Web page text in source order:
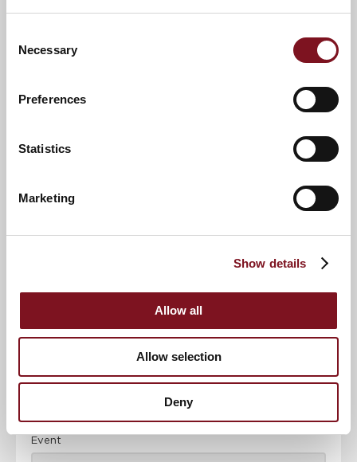
Selection
Necessary
Preferences
Statistics
Marketing
Show details
Allow all
Allow selection
Deny
Confirm
Contact number*
Event